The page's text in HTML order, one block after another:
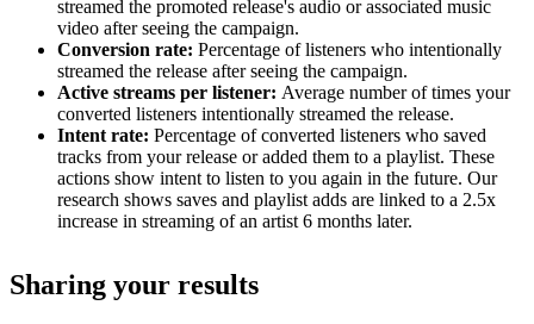
streamed the promoted release's audio or associated music
video after seeing the campaign.
Conversion rate: Percentage of listeners who intentionally
streamed the release after seeing the campaign.
Active streams per listener: Average number of times your
converted listeners intentionally streamed the release.
Intent rate: Percentage of converted listeners who saved
tracks from your release or added them to a playlist. These
actions show intent to listen to you again in the future. Our
research shows saves and playlist adds are linked to a 2.5x
increase in streaming of an artist 6 months later.
Sharing your results